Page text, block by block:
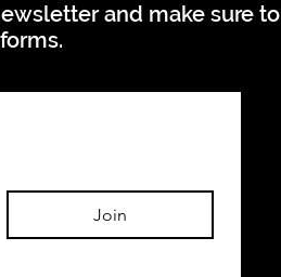
and make sure to
Join